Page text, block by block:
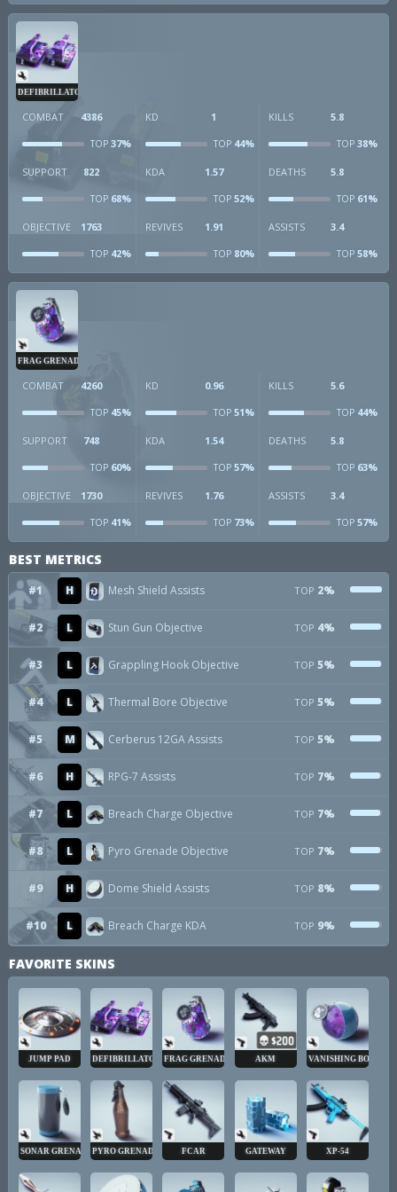
DEFIBRILLATOR
COMBAT 4386
TOP 37%
KD 1
TOP44%
KILLS 5.8
TOP38%
SUPPORT 822
TOP 68%
KDA 1.57
TOP52%
DEATHS 5.8
TOP61%
OBJECTIVE 1763
TOP 42%
REVIVES 1.91
TOP80%
ASSISTS 3.4
TOP58%
FRAG GRENADE
COMBAT 4260
TOP 45%
KD 0.96
TOP51%
KILLS 5.6
TOP44%
SUPPORT 748
TOP 60%
KDA 1.54
TOP57%
DEATHS 5.8
TOP63%
OBJECTIVE 1730
TOP 41%
REVIVES 1.76
TOP73%
ASSISTS 3.4
TOP57%
BEST METRICS
#1 H Mesh Shield Assists TOP 2%
#2 L Stun Gun Objective TOP 4%
#3 L Grappling Hook Objective TOP 5%
#4 L Thermal Bore Objective TOP 5%
#5 M Cerberus 12GA Assists TOP 5%
#6 H RPG-7 Assists TOP 7%
#7 L Breach Charge Objective TOP 7%
#8 L Pyro Grenade Objective TOP 7%
#9 H Dome Shield Assists TOP 8%
#10 L Breach Charge KDA TOP 9%
FAVORITE SKINS
JUMP PAD DEFIBRILLATOR FRAG GRENADE AKM VANISHING BOMB
SONAR GRENADEPYRO GRENADE FCAR GATEWAY XP-54